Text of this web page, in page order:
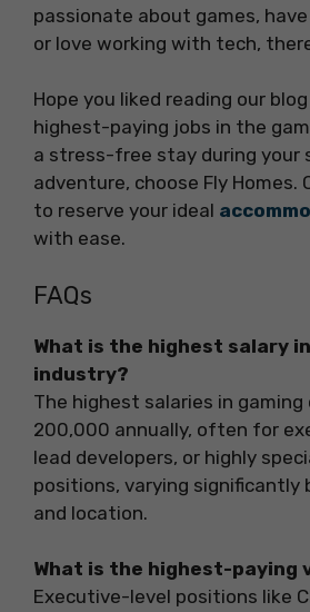
passionate about games,
or love working with tech,
Hope you liked reading our
highest-paying jobs in the
a stress-free stay during your
adventure, choose Fly Homes.
to reserve your ideal
with ease.
FAQs
What is the highest salary
industry?
The highest salaries in gaming
200,000 annually, often for
lead developers, or highly
positions, varying significantly
and location.
What is the highest-paying
Executive-level positions like